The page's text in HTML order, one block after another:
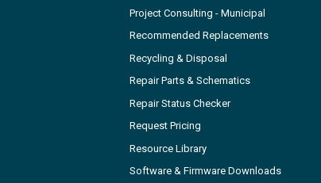
Project Consulting - Municipal
Recommended Replacements
Recycling & Disposal
Repair Parts & Schematics
Repair Status Checker
Request Pricing
Resource Library
Software & Firmware Downloads